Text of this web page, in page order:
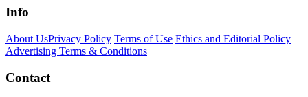
Info
About UsPrivacy Policy Terms of Use Ethics and Editorial Policy
Advertising Terms & Conditions
Contact